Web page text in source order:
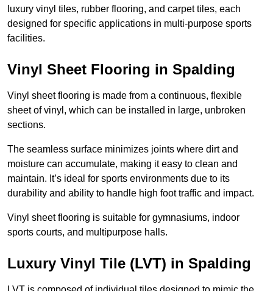
luxury vinyl tiles, rubber flooring, and carpet tiles, each
designed for specific applications in multi-purpose sports
facilities.
Vinyl Sheet Flooring in Spalding
Vinyl sheet flooring is made from a continuous, flexible
sheet of vinyl, which can be installed in large, unbroken
sections.
The seamless surface minimizes joints where dirt and
moisture can accumulate, making it easy to clean and
maintain. It’s ideal for sports environments due to its
durability and ability to handle high foot traffic and impact.
Vinyl sheet flooring is suitable for gymnasiums, indoor
sports courts, and multipurpose halls.
Luxury Vinyl Tile (LVT) in Spalding